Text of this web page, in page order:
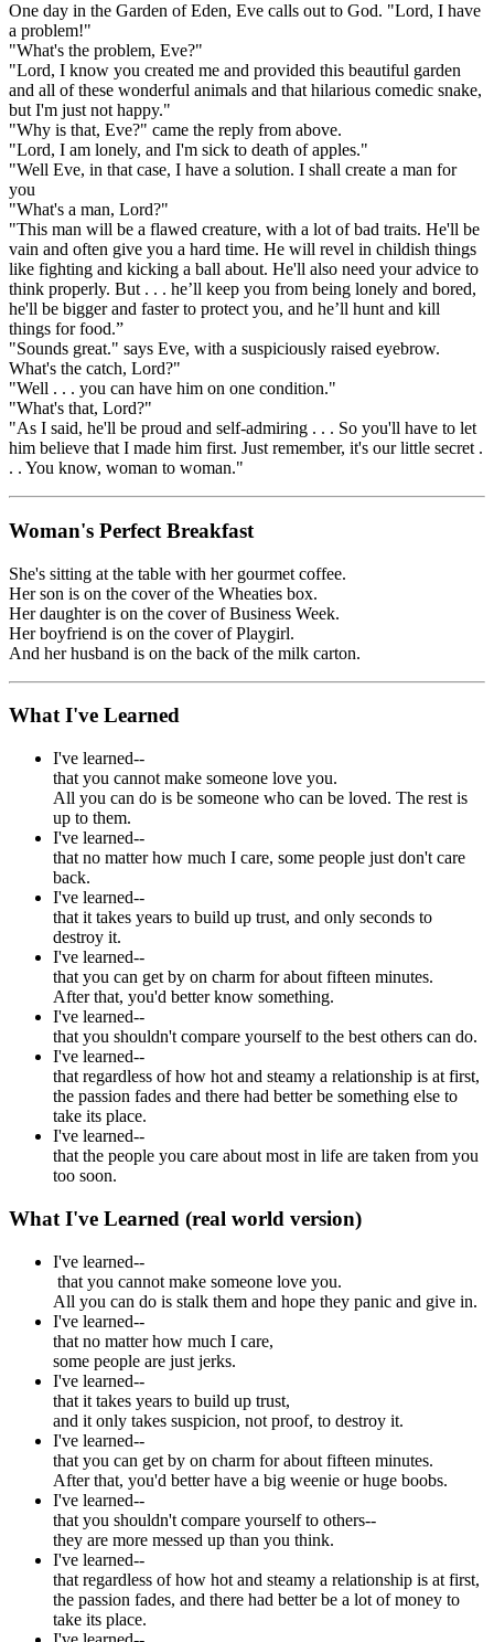
One day in the Garden of Eden, Eve calls out to God. "Lord, I have
a problem!"
"What's the problem, Eve?"
"Lord, I know you created me and provided this beautiful garden
and all of these wonderful animals and that hilarious comedic snake,
but I'm just not happy."
"Why is that, Eve?" came the reply from above.
"Lord, I am lonely, and I'm sick to death of apples."
"Well Eve, in that case, I have a solution. I shall create a man for
you
"What's a man, Lord?"
"This man will be a flawed creature, with a lot of bad traits. He'll be
vain and often give you a hard time. He will revel in childish things
like fighting and kicking a ball about. He'll also need your advice to
think properly. But . . . he’ll keep you from being lonely and bored,
he'll be bigger and faster to protect you, and he’ll hunt and kill
things for food.”
"Sounds great." says Eve, with a suspiciously raised eyebrow.
What's the catch, Lord?"
"Well . . . you can have him on one condition."
"What's that, Lord?"
"As I said, he'll be proud and self-admiring . . . So you'll have to let
him believe that I made him first. Just remember, it's our little secret .
. . You know, woman to woman."
Woman's Perfect Breakfast
She's sitting at the table with her gourmet coffee.
Her son is on the cover of the Wheaties box.
Her daughter is on the cover of Business Week.
Her boyfriend is on the cover of Playgirl.
And her husband is on the back of the milk carton.
What I've Learned
I've learned--
that you cannot make someone love you.
All you can do is be someone who can be loved. The rest is
up to them.
I've learned--
that no matter how much I care, some people just don't care
back.
I've learned--
that it takes years to build up trust, and only seconds to
destroy it.
I've learned--
that you can get by on charm for about fifteen minutes.
After that, you'd better know something.
I've learned--
that you shouldn't compare yourself to the best others can do.
I've learned--
that regardless of how hot and steamy a relationship is at first,
the passion fades and there had better be something else to
take its place.
I've learned--
that the people you care about most in life are taken from you
too soon.
What I've Learned (real world version)
I've learned--
that you cannot make someone love you.
All you can do is stalk them and hope they panic and give in.
I've learned--
that no matter how much I care,
some people are just jerks.
I've learned--
that it takes years to build up trust,
and it only takes suspicion, not proof, to destroy it.
I've learned--
that you can get by on charm for about fifteen minutes.
After that, you'd better have a big weenie or huge boobs.
I've learned--
that you shouldn't compare yourself to others--
they are more messed up than you think.
I've learned--
that regardless of how hot and steamy a relationship is at first,
the passion fades, and there had better be a lot of money to
take its place.